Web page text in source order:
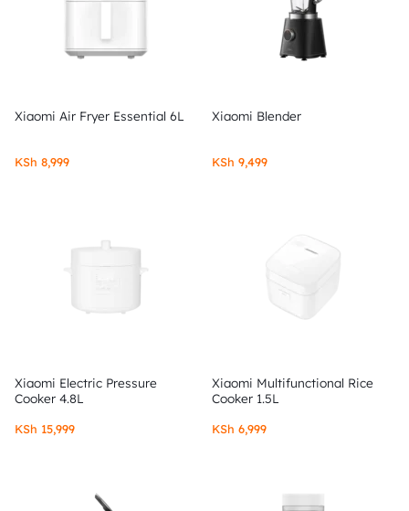
Xiaomi Air Fryer Essential 6L
KSh 8,999
Xiaomi Blender
KSh 9,499
Xiaomi Electric Pressure
Cooker 4.8L
KSh 15,999
Xiaomi Multifunctional Rice
Cooker 1.5L
KSh 6,999